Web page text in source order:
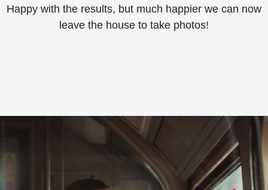
Happy with the results, but much happier we can now
leave the house to take photos!